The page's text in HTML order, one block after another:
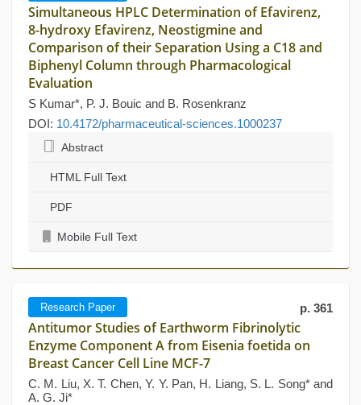
Simultaneous HPLC Determination of Efavirenz,
8-hydroxy Efavirenz, Neostigmine and
Comparison of their Separation Using a C18 and
Biphenyl Column through Pharmacological
Evaluation
S Kumar*, P. J. Bouic and B. Rosenkranz
DOI: 10.4172/pharmaceutical-sciences.1000237
Abstract
HTML Full Text
PDF
Mobile Full Text
Research Paper p. 361
Antitumor Studies of Earthworm Fibrinolytic
Enzyme Component A from Eisenia foetida on
Breast Cancer Cell Line MCF-7
C. M. Liu, X. T. Chen, Y. Y. Pan, H. Liang, S. L. Song* and
A. G. Ji*